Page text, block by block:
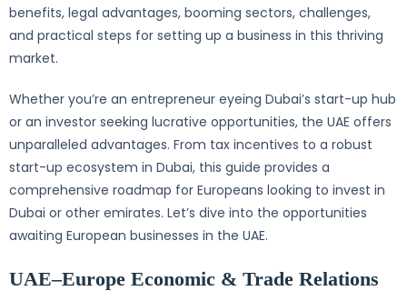
benefits, legal advantages, booming sectors, challenges,
and practical steps for setting up a business in this thriving
market.
Whether you’re an entrepreneur eyeing Dubai’s start-up hub
or an investor seeking lucrative opportunities, the UAE offers
unparalleled advantages. From tax incentives to a robust
start-up ecosystem in Dubai, this guide provides a
comprehensive roadmap for Europeans looking to invest in
Dubai or other emirates. Let’s dive into the opportunities
awaiting European businesses in the UAE.
UAE–Europe Economic & Trade Relations